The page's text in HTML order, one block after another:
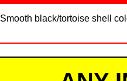
Smooth black/tortoise shell